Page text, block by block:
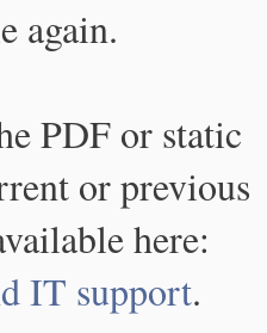
again.
PDF or static
or previous
here:
IT support.